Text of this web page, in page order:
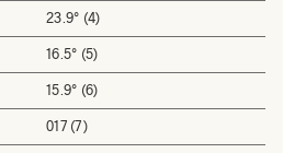
23.9° (4)
16.5° (5)
15.9° (6)
017 (7)